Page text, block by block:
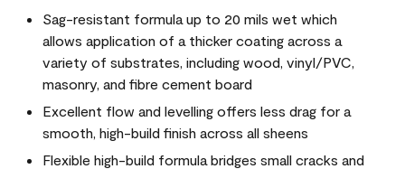
Sag-resistant formula up to 20 mils wet which
allows application of a thicker coating across a
variety of substrates, including wood, vinyl/PVC,
masonry, and fibre cement board
Excellent flow and levelling offers less drag for a
smooth, high-build finish across all sheens
Flexible high-build formula bridges small cracks and